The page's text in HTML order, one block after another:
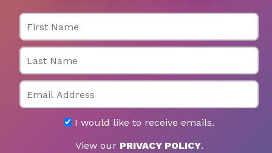
First Name
Last Name
Email
I would like to receive emails.
View our PRIVACY POLICY.